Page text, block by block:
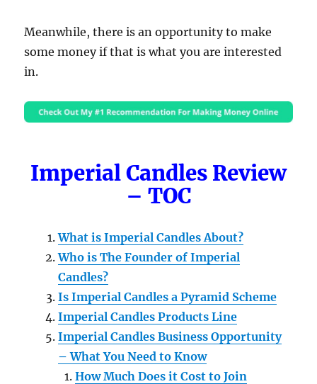
Meanwhile, there is an opportunity to make
some money if that is what you are interested
in.
Imperial Candles Review
– TOC
What is Imperial Candles About?
Who is The Founder of Imperial
Candles?
Is Imperial Candles a Pyramid Scheme
Imperial Candles Products Line
Imperial Candles Business Opportunity
– What You Need to Know
How Much Does it Cost to Join